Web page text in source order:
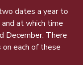
dates a year to
at which time
December. There
each of these